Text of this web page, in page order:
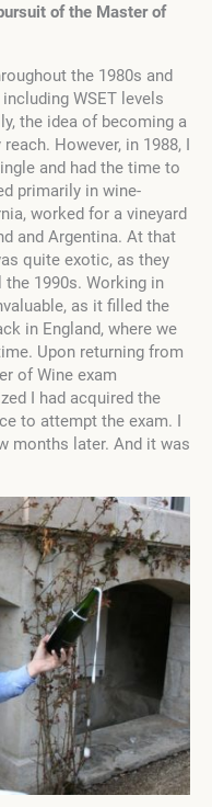
of the Master of
the 1980s and
WSET levels
the idea of becoming a
However, in 1988, I
and had the time to
primarily in wine-
worked for a vineyard
and Argentina. At that
quite exotic, as they
1990s. Working in
as it filled the
in England, where we
Upon returning from
of Wine exam
I had acquired the
to attempt the exam. I
months later. And it was